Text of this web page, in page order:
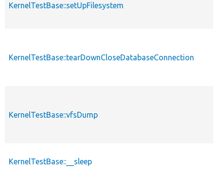
KernelTestBase::setUpFilesystem
KernelTestBase::tearDownCloseDatabaseConnection
KernelTestBase::vfsDump
KernelTestBase::__sleep